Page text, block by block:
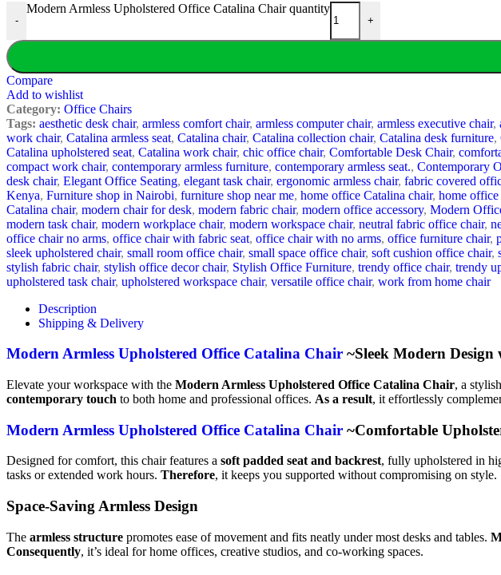
-
Modern Armless Upholstered Office Catalina Chair quantity
+
Compare
Add to wishlist
Category: Office Chairs
Tags: aesthetic desk chair, armless comfort chair, armless computer chair, armless executive chair,
work chair, Catalina armless seat, Catalina chair, Catalina collection chair, Catalina desk furniture,
Catalina upholstered seat, Catalina work chair, chic office chair, Comfortable Desk Chair,
compact work chair, contemporary armless furniture, contemporary armless seat., Contemporary
desk chair, Elegant Office Seating, elegant task chair, ergonomic armless chair, fabric covered
Kenya, Furniture shop in Nairobi, furniture shop near me, home office Catalina chair, home office
Catalina chair, modern chair for desk, modern fabric chair, modern office accessory, Modern
modern task chair, modern workplace chair, modern workspace chair, neutral fabric office chair,
office chair no arms, office chair with fabric seat, office chair with no arms, office furniture chair,
sleek upholstered chair, small room office chair, small space office chair, soft cushion office chair,
stylish fabric chair, stylish office decor chair, Stylish Office Furniture, trendy office chair, trendy
upholstered task chair, upholstered workspace chair, versatile office chair, work from home chair
Description
Shipping & Delivery
Modern Armless Upholstered Office Catalina Chair ~Sleek Modern
Elevate your workspace with the Modern Armless Upholstered Office Catalina Chair, a
contemporary touch to both home and professional offices. As a result, it effortlessly
Modern Armless Upholstered Office Catalina Chair ~Comfortable
Designed for comfort, this chair features a soft padded seat and backrest, fully upholstered in
tasks or extended work hours. Therefore, it keeps you supported without compromising on style.
Space-Saving Armless Design
The armless structure promotes ease of movement and fits neatly under most desks and tables.
Consequently, it’s ideal for home offices, creative studios, and co-working spaces.